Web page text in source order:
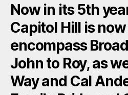
Now in its 5th
Capitol Hill is
encompass
John to Roy, as
Way and Cal